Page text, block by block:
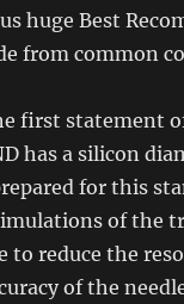
huge Best
from common
first statement
has a silicon
for this
of the
to reduce the
of the